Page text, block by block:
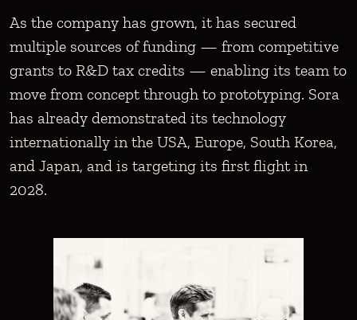
As the company has grown, it has secured
multiple sources of funding — from competitive
grants to R&D tax credits — enabling its team to
move from concept through to prototyping. Sora
has already demonstrated its technology
internationally in the USA, Europe, South Korea,
and Japan, and is targeting its first flight in
2028.